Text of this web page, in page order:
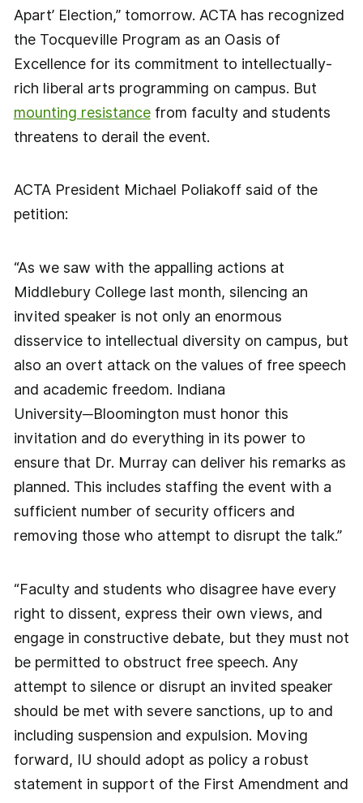
Apart’ Election,” tomorrow. ACTA has recognized
the Tocqueville Program as an Oasis of
Excellence for its commitment to intellectually-
rich liberal arts programming on campus. But
mounting resistancefrom faculty and students
threatens to derail the event.
ACTA President Michael Poliakoff said of the
petition:
“As we saw with the appalling actions at
Middlebury College last month, silencing an
invited speaker is not only an enormous
disservice to intellectual diversity on campus, but
also an overt attack on the values of free speech
and academic freedom. Indiana
University─Bloomington must honor this
invitation and do everything in its power to
ensure that Dr. Murray can deliver his remarks as
planned. This includes staffing the event with a
sufficient number of security officers and
removing those who attempt to disrupt the talk.”
“Faculty and students who disagree have every
right to dissent, express their own views, and
engage in constructive debate, but they must not
be permitted to obstruct free speech. Any
attempt to silence or disrupt an invited speaker
should be met with severe sanctions, up to and
including suspension and expulsion. Moving
forward, IU should adopt as policy a robust
statement in support of the First Amendment and